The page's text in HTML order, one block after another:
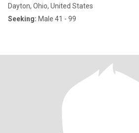
Dayton, Ohio, United States
Seeking: Male 41 - 99